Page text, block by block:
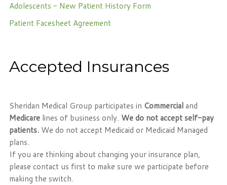
Adolescents - New Patient History Form
Patient Facesheet Agreement
Accepted Insurances
Sheridan Medical Group participates in Commercialand
Medicarelines of business only. We do not accept self-pay
patients. We do not accept Medicaid or Medicaid Managed
plans.
If you are thinking about changing your insurance plan,
please contact us first to make sure we participate before
making the switch.